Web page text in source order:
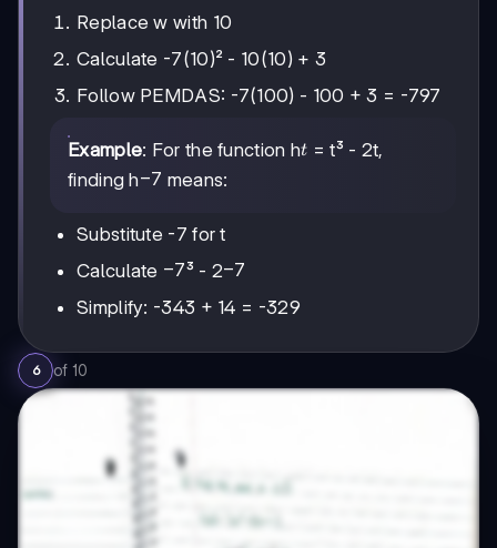
Replace w with 10
Calculate -7(10)² - 10(10) + 3
Follow PEMDAS: -7(100) - 100 + 3 = -797
Example: For the function ht
t = t³ - 2t,
finding h-7
−7 means:
Substitute -7 for t
Calculate -7
−7³ - 2-7
−7
Simplify: -343 + 14 = -329
6 of 10